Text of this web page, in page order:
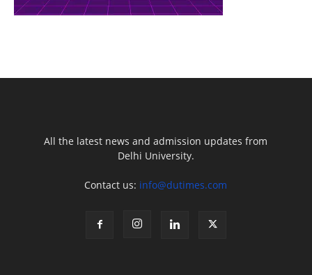
All the latest news and admission updates from
Delhi University.
Contact us: info@dutimes.com